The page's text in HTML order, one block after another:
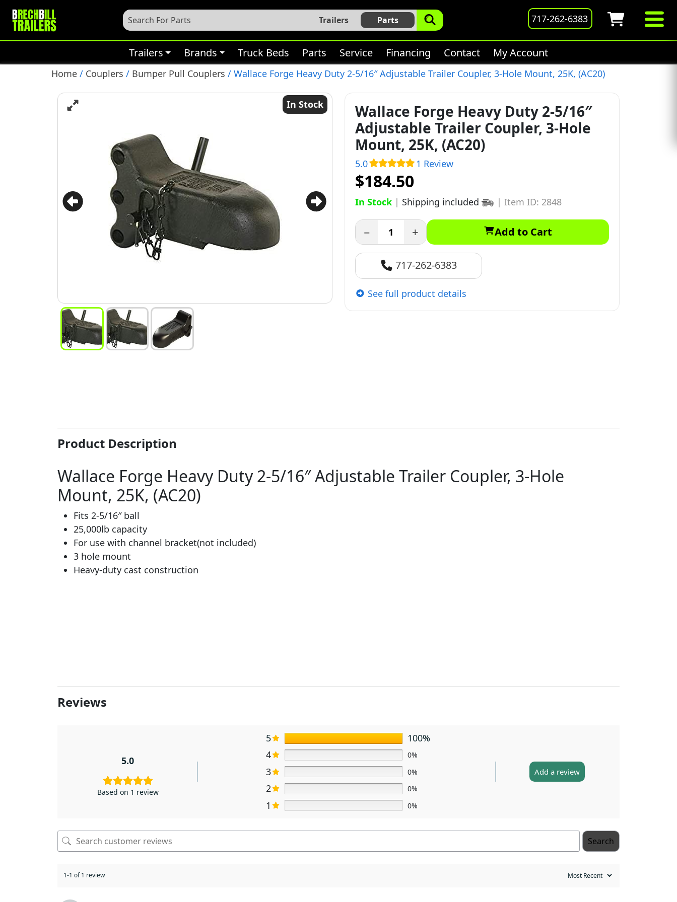
Trailers Parts 717-262-6383
Trailers Brands Truck Beds Parts Service Financing Contact My Account
Home / Couplers / Bumper Pull Couplers / Wallace Forge Heavy Duty 2-5/16″ Adjustable Trailer Coupler, 3-Hole Mount, 25K, (AC20)
In Stock
Wallace Forge Heavy Duty 2-5/16″
Adjustable Trailer Coupler, 3-Hole
Mount, 25K, (AC20)
5.0 1 Review
$184.50
In Stock | Shipping included | Item ID: 2848
− + Add to Cart
717-262-6383
See full product details
Product Description
Wallace Forge Heavy Duty 2-5/16″ Adjustable Trailer Coupler, 3-Hole
Mount, 25K, (AC20)
Fits 2-5/16″ ball
25,000lb capacity
For use with channel bracket(not included)
3 hole mount
Heavy-duty cast construction
Reviews
5.0
Based on 1 review
5
100%
4
0%
3 0%
2 0%
1 0%
Add a review
Search
1-1 of 1 review